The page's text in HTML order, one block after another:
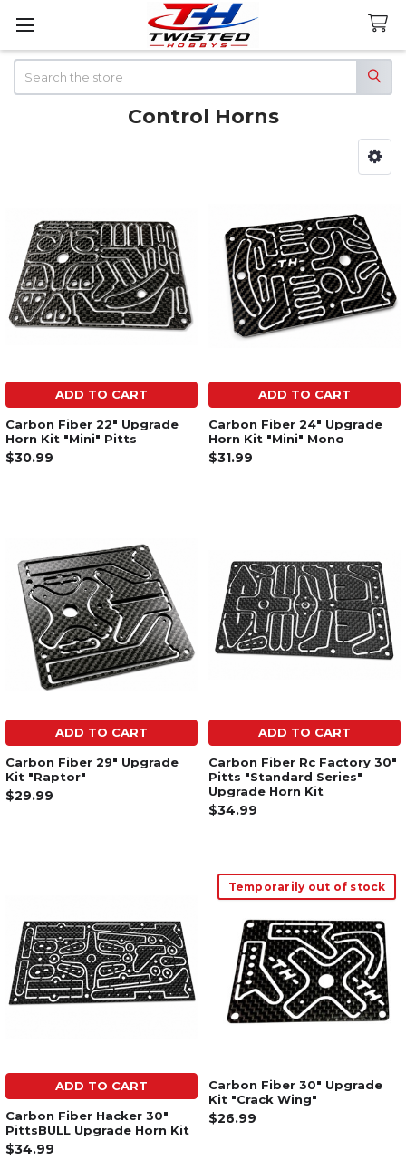
Control Horns
ADD TO CART
Carbon Fiber 22" Upgrade
Horn Kit "Mini" Pitts
$30.99
ADD TO CART
Carbon Fiber 24" Upgrade
Horn Kit "Mini" Mono
$31.99
ADD TO CART
Carbon Fiber 29" Upgrade
Kit "Raptor"
$29.99
ADD TO CART
Carbon Fiber Rc Factory 30"
Pitts "Standard Series"
Upgrade Horn Kit
$34.99
ADD TO CART
Carbon Fiber Hacker 30"
PittsBULL Upgrade Horn Kit
$34.99
Temporarily out of stock
Carbon Fiber 30" Upgrade
Kit "Crack Wing"
$26.99